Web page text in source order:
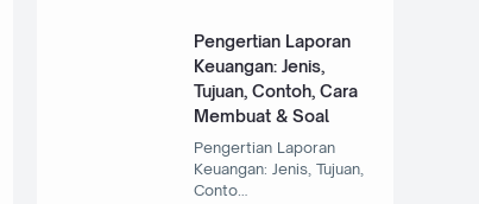
Pengertian Laporan
Keuangan: Jenis,
Tujuan, Contoh, Cara
Membuat & Soal
Pengertian Laporan
Keuangan: Jenis, Tujuan,
Conto…